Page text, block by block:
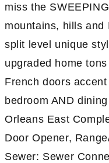
miss the
mountains, hills and
split level unique
upgraded home
French doors
bedroom AND
Orleans East
Door Opener,
Sewer: Sewer